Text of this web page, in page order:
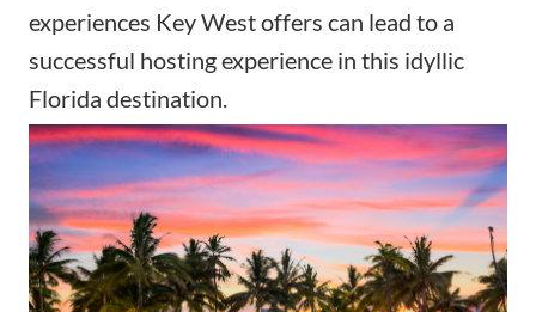
experiences Key West offers can lead to a
successful hosting experience in this idyllic
Florida destination.